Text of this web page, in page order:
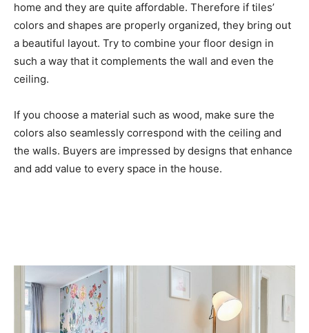
home and they are quite affordable. Therefore if tiles’
colors and shapes are properly organized, they bring out
a beautiful layout. Try to combine your floor design in
such a way that it complements the wall and even the
ceiling.
If you choose a material such as wood, make sure the
colors also seamlessly correspond with the ceiling and
the walls. Buyers are impressed by designs that enhance
and add value to every space in the house.